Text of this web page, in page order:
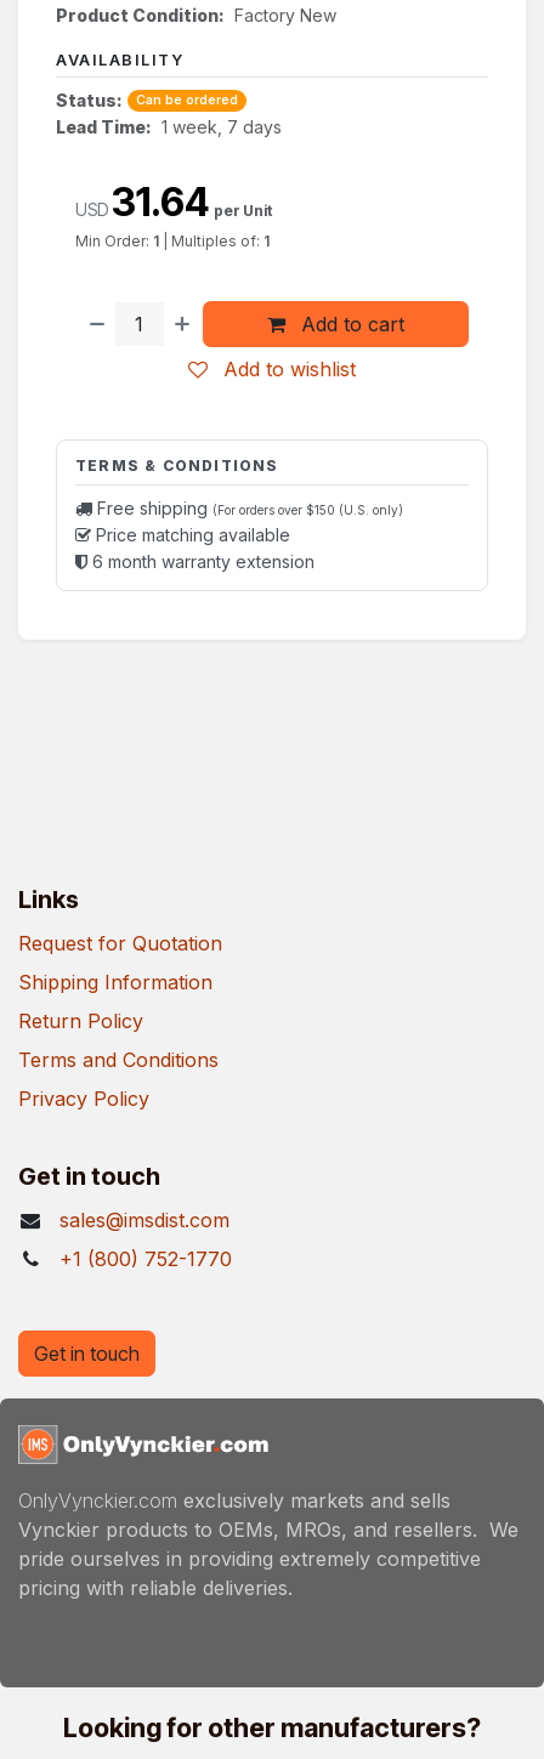
Product Condition: Factory New
AVAILABILITY
Status: Can be ordered
Lead Time: 1 week, 7 days
Add to cart
Add to wishlist
USD 31.64 per Unit
Min Order: 1 Multiples of: 1
TERMS & CONDITIONS
Free shipping (For orders over $150 (U.S. only)
Price matching available
6 month warranty extension
Links
Request for Quotation
Shipping Information
Return Policy
Terms and Conditions
Privacy Policy
Get in touch
sales@imsdist.com
+1 (800) 752-1770
OnlyVynckier.com exclusively markets and sells
Vynckier products to OEMs, MROs, and resellers. We
pride ourselves in providing extremely competitive
pricing with reliable deliveries.
Get in touch
Looking for other manufacturers?